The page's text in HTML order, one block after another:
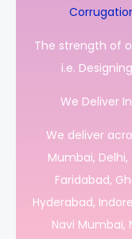
The strength of
i.e.
We Deliver
We deliver
Mumbai,
Faridabad,
Hyderabad,
Navi Mumbai,